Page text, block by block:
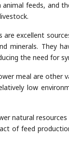
feeds, and
are excellent
minerals. They
the need for
meal are other
low
natural
of feed